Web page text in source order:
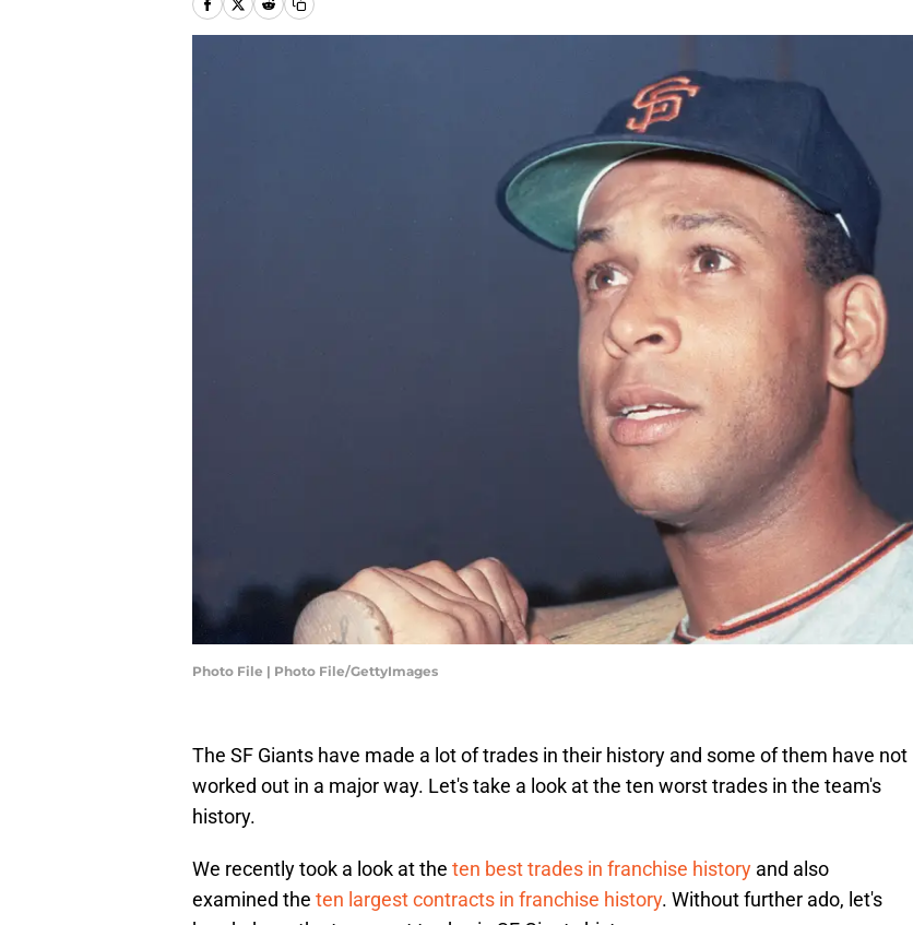
Photo File | Photo File/GettyImages
The SF Giants have made a lot of trades in their history and some of them have not
worked out in a major way. Let's take a look at the ten worst trades in the team's
history.
We recently took a look at the ten best trades in franchise history and also
examined the ten largest contracts in franchise history. Without further ado, let's